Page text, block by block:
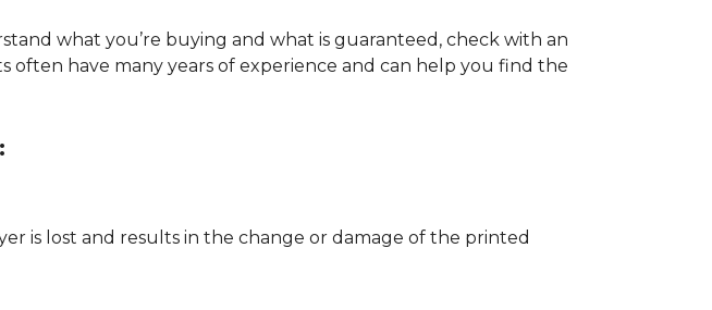
what you’re buying and what is guaranteed, check with an
have many years of experience and can help you find the
is lost and results in the change or damage of the printed